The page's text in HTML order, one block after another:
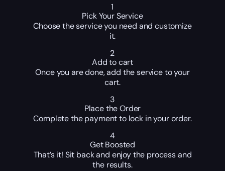
1
Pick Your Service
Choose the service you need and customize
it.
2
Add to cart
Once you are done, add the service to your
cart.
3
Place the Order
Complete the payment to lock in your order.
4
Get Boosted
That’s it! Sit back and enjoy the process and
the results.